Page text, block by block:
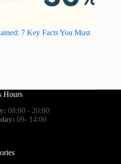
7 Key Facts You Must
Hours
08:00 - 20:00
09- 14:00